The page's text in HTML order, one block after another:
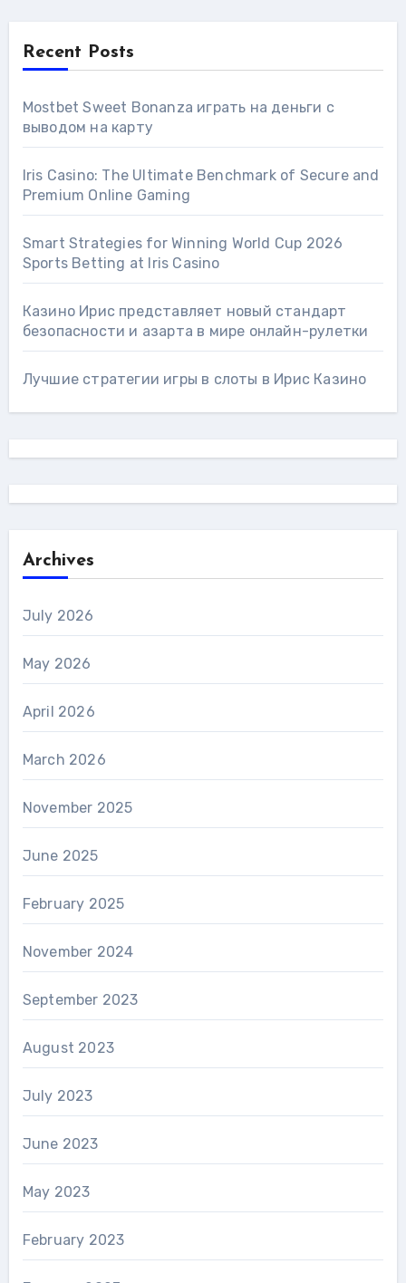
Recent Posts
Mostbet Sweet Bonanza играть на деньги с
выводом на карту
Iris Casino: The Ultimate Benchmark of Secure and
Premium Online Gaming
Smart Strategies for Winning World Cup 2026
Sports Betting at Iris Сasino
Казино Ирис представляет новый стандарт
безопасности и азарта в мире онлайн-рулетки
Лучшие стратегии игры в слоты в Ирис Казино
Archives
July 2026
May 2026
April 2026
March 2026
November 2025
June 2025
February 2025
November 2024
September 2023
August 2023
July 2023
June 2023
May 2023
February 2023